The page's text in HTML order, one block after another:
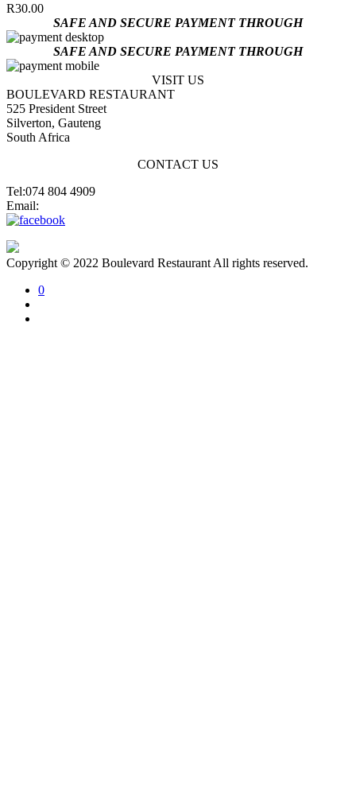
R30.00
SAFE AND SECURE PAYMENT THROUGH
SAFE AND SECURE PAYMENT THROUGH
VISIT US
BOULEVARD RESTAURANT
525 President Street
Silverton, Gauteng
South Africa
CONTACT US
Tel:074 804 4909
Email:
Copyright © 2022 Boulevard Restaurant All rights reserved.
0